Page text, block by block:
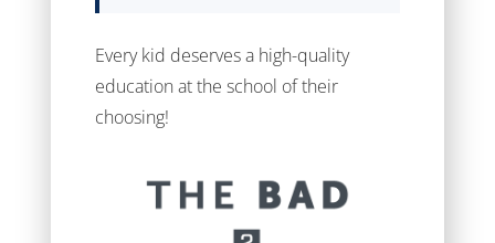
Every kid deserves a high-quality
education at the school of their
choosing!